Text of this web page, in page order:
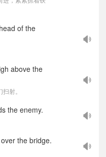
of the
above the
射。
the enemy.
the bridge.